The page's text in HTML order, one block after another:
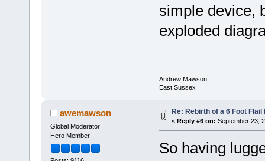
simple device,
exploded
Andrew Mawson
East Sussex
awemawson
Global Moderator
Hero Member
Re: Rebirth of a 6 Foot Flail
« Reply #6 on: September 23,
So having